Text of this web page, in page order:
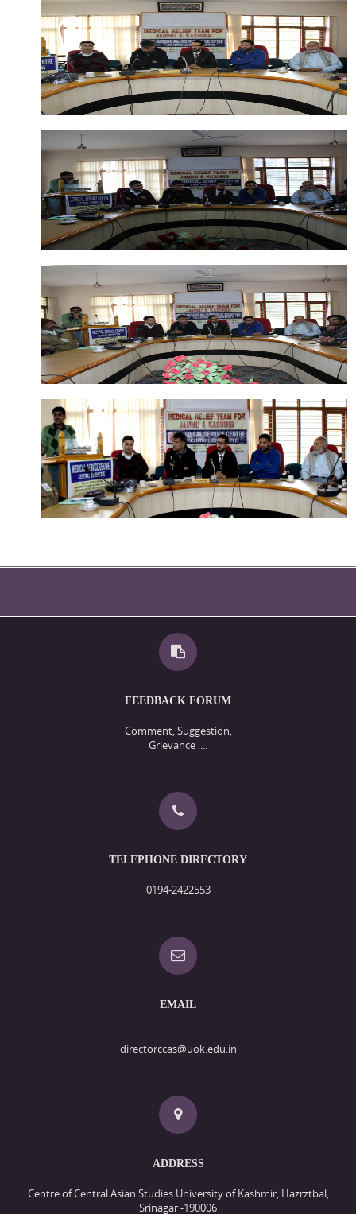
FEEDBACK FORUM
Comment, Suggestion,
Grievance ....
TELEPHONE DIRECTORY
0194-2422553
EMAIL
directorccas@uok.edu.in
ADDRESS
Centre of Central Asian Studies University of Kashmir, Hazrztbal,
Srinagar -190006